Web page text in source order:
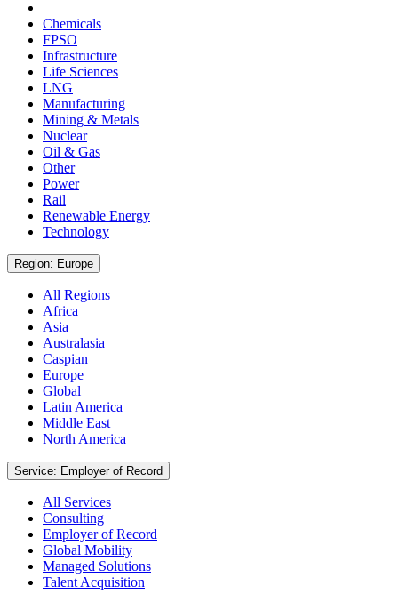
Chemicals
FPSO
Infrastructure
Life Sciences
LNG
Manufacturing
Mining & Metals
Nuclear
Oil & Gas
Other
Power
Rail
Renewable Energy
Technology
Region: Europe
All Regions
Africa
Asia
Australasia
Caspian
Europe
Global
Latin America
Middle East
North America
Service: Employer of Record
All Services
Consulting
Employer of Record
Global Mobility
Managed Solutions
Talent Acquisition